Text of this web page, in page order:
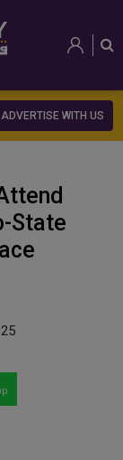
ADVERTISE WITH US
State